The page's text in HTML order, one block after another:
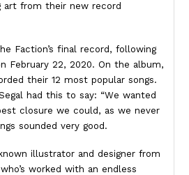
art from their new record
Faction’s final record, following
February 22, 2020. On the album,
their 12 most popular songs.
had this to say: “We wanted
closure we could, as we never
sounded very good.
illustrator and designer from
worked with an endless